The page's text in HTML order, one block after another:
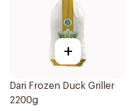
+
Dari Frozen Duck Griller
2200g